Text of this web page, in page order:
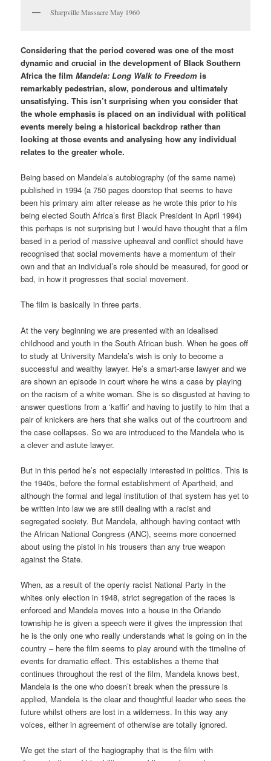
Sharpville Massacre May 1960
Considering that the period covered was one of the most
dynamic and crucial in the development of Black Southern
Africa the filmMandela: Long Walk to Freedom is
remarkably pedestrian, slow, ponderous and ultimately
unsatisfying. This isn’t surprising when you consider that
the whole emphasis is placed on an individual with political
events merely being a historical backdrop rather than
looking at those events and analysing how any individual
relates to the greater whole.
Being based on Mandela’s autobiography (of the same name)
published in 1994 (a 750 pages doorstop that seems to have
been his primary aim after release as he wrote this prior to his
being elected South Africa’s first Black President in April 1994)
this perhaps is not surprising but I would have thought that a film
based in a period of massive upheaval and conflict should have
recognised that social movements have a momentum of their
own and that an individual’s role should be measured, for good or
bad, in how it progresses that social movement.
The film is basically in three parts.
At the very beginning we are presented with an idealised
childhood and youth in the South African bush. When he goes off
to study at University Mandela’s wish is only to become a
successful and wealthy lawyer. He’s a smart-arse lawyer and we
are shown an episode in court where he wins a case by playing
on the racism of a white woman. She is so disgusted at having to
answer questions from a ‘kaffir’ and having to justify to him that a
pair of knickers are hers that she walks out of the courtroom and
the case collapses. So we are introduced to the Mandela who is
a clever and astute lawyer.
But in this period he’s not especially interested in politics. This is
the 1940s, before the formal establishment of Apartheid, and
although the formal and legal institution of that system has yet to
be written into law we are still dealing with a racist and
segregated society. But Mandela, although having contact with
the African National Congress (ANC), seems more concerned
about using the pistol in his trousers than any true weapon
against the State.
When, as a result of the openly racist National Party in the
whites only election in 1948, strict segregation of the races is
enforced and Mandela moves into a house in the Orlando
township he is given a speech were it gives the impression that
he is the only one who really understands what is going on in the
country – here the film seems to play around with the timeline of
events for dramatic effect. This establishes a theme that
continues throughout the rest of the film, Mandela knows best,
Mandela is the one who doesn’t break when the pressure is
applied, Mandela is the clear and thoughtful leader who sees the
future whilst others are lost in a wilderness. In this way any
voices, either in agreement of otherwise are totally ignored.
We get the start of the hagiography that is the film with